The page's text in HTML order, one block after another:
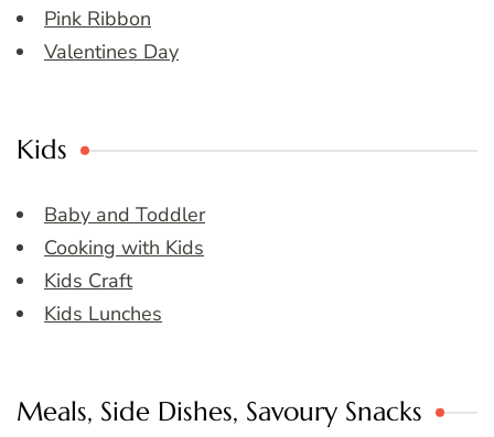
Pink Ribbon
Valentines Day
Kids
Baby and Toddler
Cooking with Kids
Kids Craft
Kids Lunches
Meals, Side Dishes, Savoury Snacks